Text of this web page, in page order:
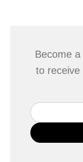
Become
to receive